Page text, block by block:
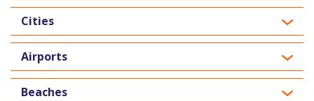
Cities
Airports
Beaches